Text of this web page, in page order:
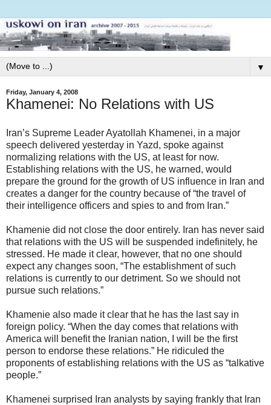
▼
Friday, January 4, 2008
Khamenei: No Relations with US
Iran’s Supreme Leader Ayatollah Khamenei, in a major
speech delivered yesterday in Yazd, spoke against
normalizing relations with the US, at least for now.
Establishing relations with the US, he warned, would
prepare the ground for the growth of US influence in Iran and
creates a danger for the country because of “the travel of
their intelligence officers and spies to and from Iran.”
Khamenie did not close the door entirely. Iran has never said
that relations with the US will be suspended indefinitely, he
stressed. He made it clear, however, that no one should
expect any changes soon, “The establishment of such
relations is currently to our detriment. So we should not
pursue such relations.”
Khamenie also made it clear that he has the last say in
foreign policy. “When the day comes that relations with
America will benefit the Iranian nation, I will be the first
person to endorse these relations.” He ridiculed the
proponents of establishing relations with the US as “talkative
people.”
Khamenei surprised Iran analysts by saying frankly that Iran